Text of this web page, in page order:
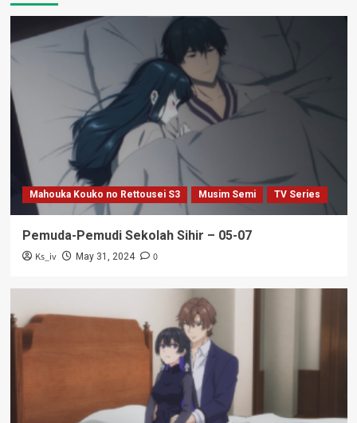
Mahouka Kouko no Rettousei S3 Musim Semi TV Series
Pemuda-Pemudi Sekolah Sihir – 05-07
Ks_iv May 31, 2024 0